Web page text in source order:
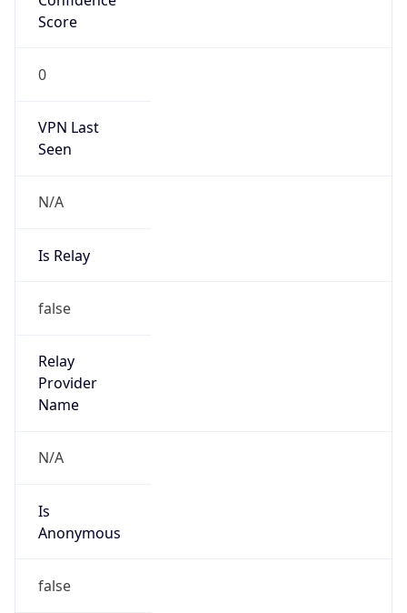
Score
0
VPN Last
Seen
N/A
Is Relay
false
Relay
Provider
Name
N/A
Is
Anonymous
false